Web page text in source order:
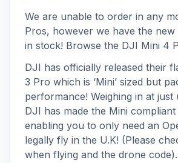
We are unable to order in any
Pros, however we have the
in stock! Browse the DJI Mini 4
DJI has officially released their
3 Pro which is ‘Mini’ sized but
performance! Weighing in at just
DJI has made the Mini
enabling you to only need an
legally fly in the U.K! (Please
when flying and the drone code).